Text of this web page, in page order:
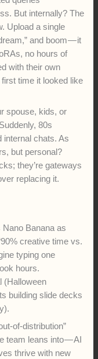
But internally? The
Upload a single
and boom — it
no hours of
with their own
time it looked like
spouse, kids, or
80s
internal chats. As
but personal?
they’re gateways
replacing it.
Banana as
creative time vs.
typing one
hours.
(Halloween
building slide decks
of-distribution”
team leans into — AI
thrive with new